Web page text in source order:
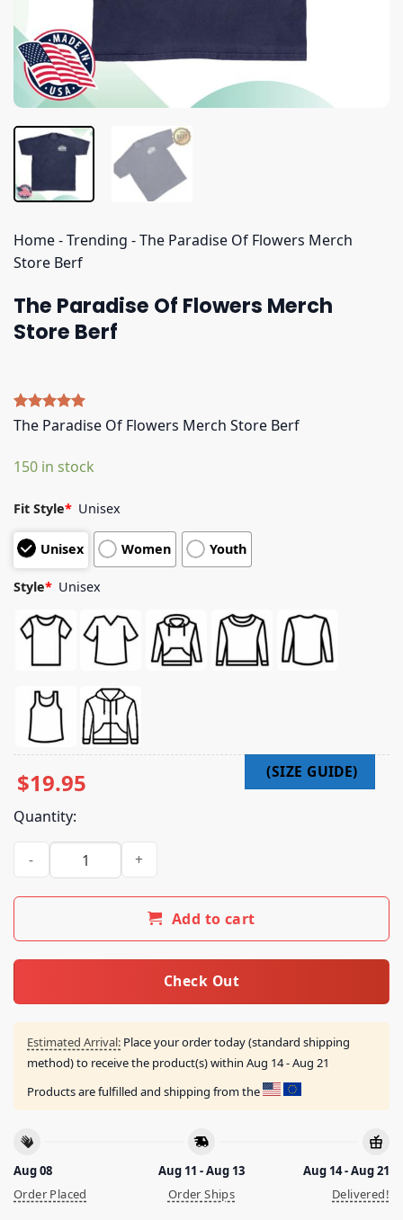
Home-Trending -The Paradise Of Flowers Merch
Store Berf
The Paradise Of Flowers Merch
Store Berf
Rated5.00
5
customer
The Paradise Of Flowers Merch Store Berf
150 in stock
Fit Style* Unisex
Unisex Women Youth
Style* Unisex
$19.95
Quantity:
The Paradise Of Flowers Merch Store Berf quantity
Add to cart
Check Out
Estimated Arrival: Place your order today (standard shipping
method) to receive the product(s) within Aug 14 - Aug 21
Products are fulfilled and shipping from the
Aug 08
Order Placed
Aug 11 - Aug 13
Order Ships
Aug 14 - Aug 21
Delivered!